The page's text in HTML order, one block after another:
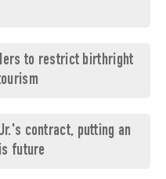
to restrict birthright
contract, putting an
future